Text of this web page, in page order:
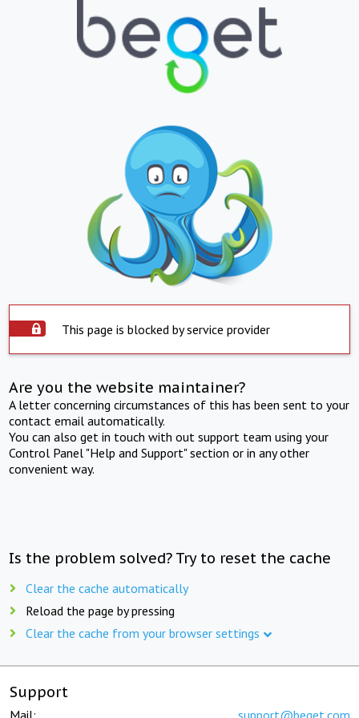
This page is blocked by service provider
Are you the website maintainer?
A letter concerning circumstances of this has been sent to your
contact email automatically.
You can also get in touch with out support team using your
Control Panel "Help and Support" section or in any other
convenient way.
Is the problem solved? Try to reset the cache
Clear the cache automatically
Reload the page by pressing
Clear the cache from your browser settings
Support
Mail: support@beget.com